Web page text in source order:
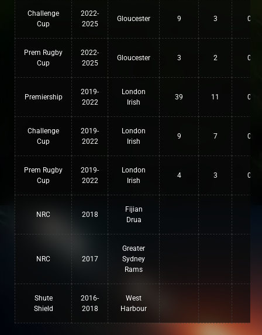
Challenge
Cup
2022-
2025
Gloucester 9 3 0
Prem Rugby
Cup
2022-
2025
Gloucester 3 2 0
Premiership
2019-
2022
London
Irish
39 11 0
Challenge
Cup
2019-
2022
London
Irish
9 7 0
Prem Rugby
Cup
2019-
2022
London
Irish
4 3 0
NRC 2018
Fijian
Drua
NRC 2017
Greater
Sydney
Rams
Shute
Shield
2016-
2018
West
Harbour